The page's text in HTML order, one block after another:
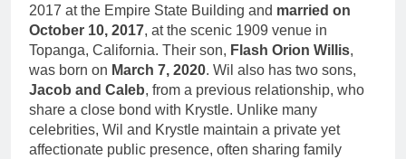
2017 at the Empire State Building and married on
October 10, 2017, at the scenic 1909 venue in
Topanga, California. Their son, Flash Orion Willis,
was born on March 7, 2020. Wil also has two sons,
Jacob and Caleb, from a previous relationship, who
share a close bond with Krystle. Unlike many
celebrities, Wil and Krystle maintain a private yet
affectionate public presence, often sharing family